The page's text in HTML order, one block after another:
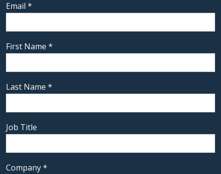
Email *
First Name *
Last Name *
Job Title
Company*